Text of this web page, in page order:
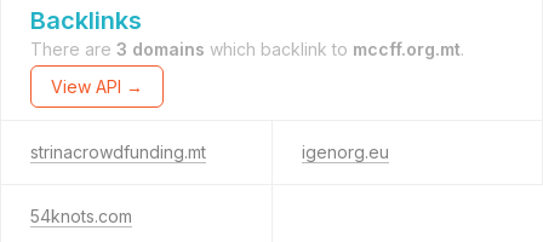
Backlinks
There are 3 domains which backlink to mccff.org.mt.
View API →
strinacrowdfunding.mt igenorg.eu
54knots.com